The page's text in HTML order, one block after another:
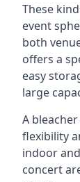
These
event
both
offers a
easy
large
A
flexibility
indoor
concert